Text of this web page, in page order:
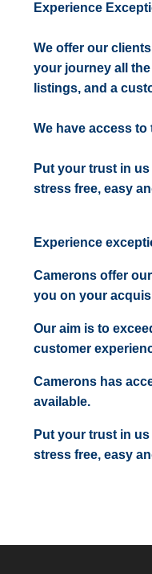
Experience
We offer our
your journey all
listings, and a
We have access
Put your trust in
stress free, easy
Experience
Camerons offer
you on your
Our aim is to
customer
Camerons has
available.
Put your trust in
stress free, easy